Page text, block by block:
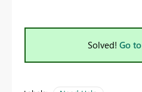
Solved! Go